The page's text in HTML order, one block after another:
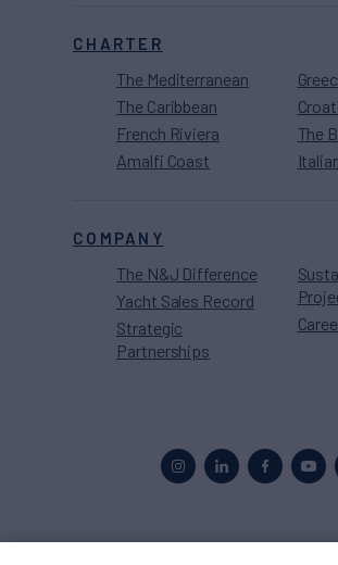
CHARTER
The Mediterranean
The Caribbean
French Riviera
Amalfi Coast
The
COMPANY
The N&J Difference
Yacht Sales Record
Strategic
Partnerships